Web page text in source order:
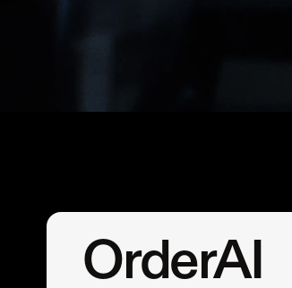
OrderAI